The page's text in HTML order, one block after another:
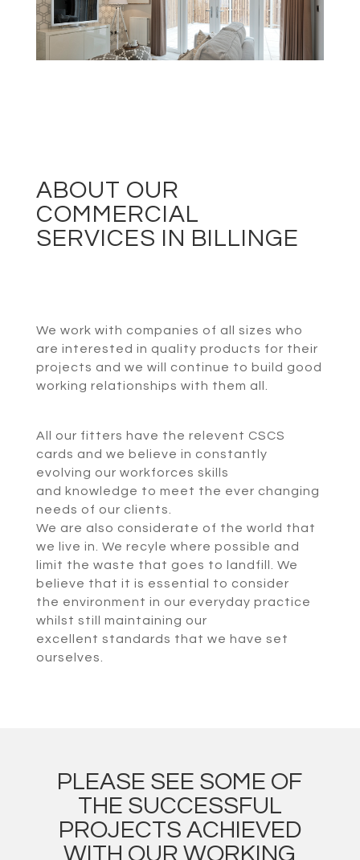
ABOUT OUR
COMMERCIAL
SERVICES IN BILLINGE
We work with companies of all sizes who
are interested in quality products for their
projects and we will continue to build good
working relationships with them all.
All our fitters have the relevent CSCS
cards and we believe in constantly
evolving our workforces skills
and knowledge to meet the ever changing
needs of our clients.
We are also considerate of the world that
we live in. We recyle where possible and
limit the waste that goes to landfill. We
believe that it is essential to consider
the environment in our everyday practice
whilst still maintaining our
excellent standards that we have set
ourselves.
PLEASE SEE SOME OF
THE SUCCESSFUL
PROJECTS ACHIEVED
WITH OUR WORKING